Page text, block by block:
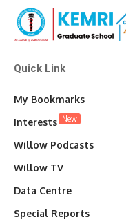
Quick Link
My Bookmarks
Interests New
Willow Podcasts
Willow TV
Data Centre
Special Reports